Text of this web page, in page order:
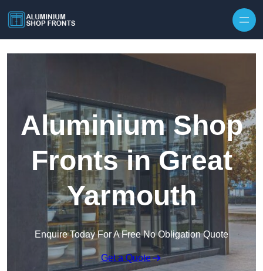
Aluminium Shop
Fronts in Great
Yarmouth
Enquire Today For A Free No Obligation Quote
Get a Quote